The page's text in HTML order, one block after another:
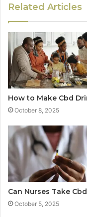
Related Articles
How to Make Cbd
October 8, 2025
Can Nurses Take Cbd
October 5, 2025